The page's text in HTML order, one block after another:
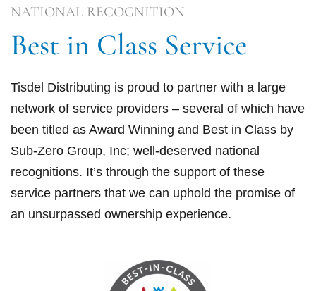
NATIONAL RECOGNITION
Best in Class Service
Tisdel Distributing is proud to partner with a large
network of service providers – several of which have
been titled as Award Winning and Best in Class by
Sub-Zero Group, Inc; well-deserved national
recognitions. It’s through the support of these
service partners that we can uphold the promise of
an unsurpassed ownership experience.